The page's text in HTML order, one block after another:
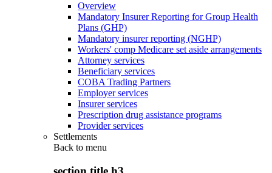
Overview
Mandatory Insurer Reporting for Group Health
Plans (GHP)
Mandatory insurer reporting (NGHP)
Workers' comp Medicare set aside arrangements
Attorney services
Beneficiary services
COBA Trading Partners
Employer services
Insurer services
Prescription drug assistance programs
Provider services
Settlements
Back to menu